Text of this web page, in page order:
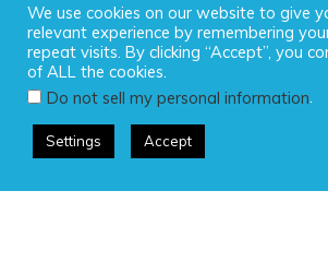
SOCIAL
Copyright ©2025 Time For Wellness, LLC, all rights
Disclaimer
We use cookies on our website to give
relevant experience by remembering
repeat visits. By clicking “Accept”, you
of ALL the cookies.
Do not sell my personal information
Settings Accept